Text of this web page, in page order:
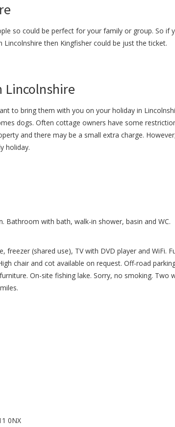
so could be perfect for your family or group. So if
then Kingfisher could be just the ticket.
Lincolnshire
to bring them with you on your holiday in
dogs. Often cottage owners have some
and there may be a small extra charge.
holiday.
Bathroom with bath, walk-in shower, basin and WC.
(shared use), TV with DVD player and WiFi.
chair and cot available on request. Off-road
On-site fishing lake. Sorry, no smoking. Two
0NX